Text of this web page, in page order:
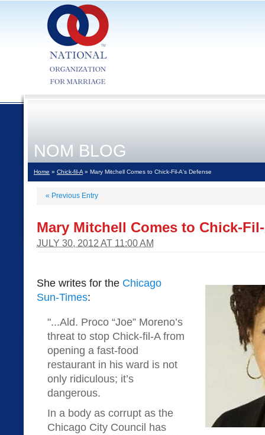
NOM BLOG
Home » Chick-fil-A » Mary Mitchell Comes to Chick-Fil-A's Defense
« Previous Entry
Mary Mitchell Comes to Chick-
JULY 30, 2012 AT 11:00 AM
She writes for the Chicago
Sun-Times:
"...Ald. Proco “Joe” Moreno’s
threat to stop Chick-fil-A from
opening a fast-food
restaurant in his ward is not
only ridiculous; it’s
dangerous.
In a body as corrupt as the
Chicago City Council has